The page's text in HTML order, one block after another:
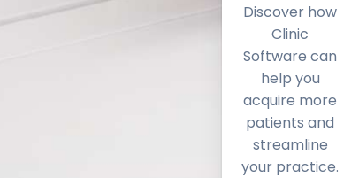
Discover how
Clinic
Software can
help you
acquire more
patients and
streamline
your practice.